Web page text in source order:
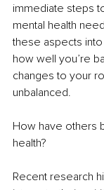
immediate steps
mental health
these aspects
how well you’re
changes to your
unbalanced.
How have others
health?
Recent research